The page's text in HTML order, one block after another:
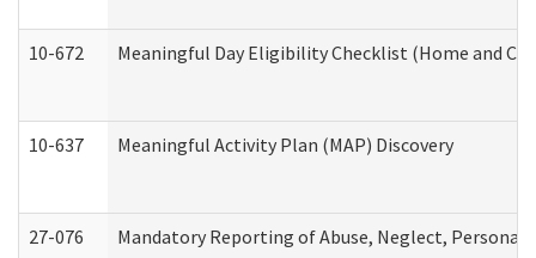
10-672 Meaningful Day Eligibility Checklist (Home and
10-637 Meaningful Activity Plan (MAP) Discovery
27-076 Mandatory Reporting of Abuse, Neglect,